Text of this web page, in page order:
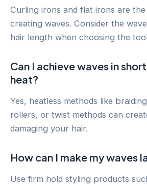
Curling irons and flat irons are
creating waves. Consider the
hair length when choosing the
Can I achieve waves in
heat?
Yes, heatless methods like
rollers, or twist methods can
damaging your hair.
How can I make my waves
Use firm hold styling products